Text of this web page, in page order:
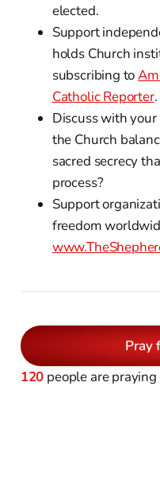
elected.
Support
holds Church
subscribing to
Catholic Reporter.
Discuss with
the Church
sacred secrecy
process?
Support
freedom
Pray
120 people are